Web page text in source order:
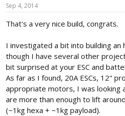
Sep 4, 2014
That's a very nice build, congrats.
I investigated a bit into building an
though I have several other
bit surprised at your ESC and
As far as I found, 20A ESCs, 12"
appropriate motors, I was looking
are more than enough to lift
(~1kg hexa + ~1kg payload).